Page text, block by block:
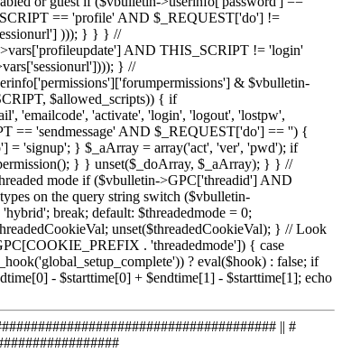
|| #